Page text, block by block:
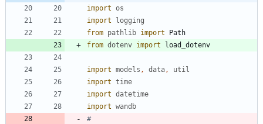
import os
import
logging
from pathlib import
Path
from dotenv import load_dotenv
import models , data,
util
import time
import datetime
import wandb
#